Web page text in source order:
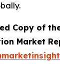
Copy of
Market